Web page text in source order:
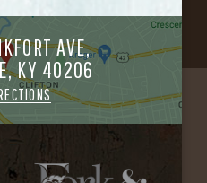
AVE,
KY 40206